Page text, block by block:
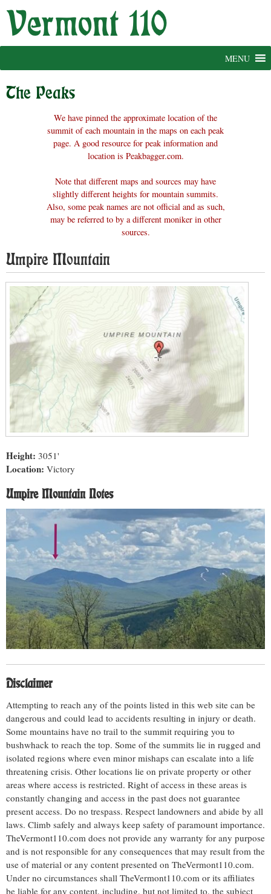
Skip
MENU
The Peaks
We have pinned the approximate location of the
summit of each mountain in the maps on each peak
page. A good resource for peak information and
location is Peakbagger.com.
Note that different maps and sources may have
slightly different heights for mountain summits.
Also, some peak names are not official and as such,
may be referred to by a different moniker in other
sources.
Umpire Mountain
Height: 3051'
Location: Victory
Umpire Mountain Notes
Disclaimer
Attempting to reach any of the points listed in this web site can be
dangerous and could lead to accidents resulting in injury or death.
Some mountains have no trail to the summit requiring you to
bushwhack to reach the top. Some of the summits lie in rugged and
isolated regions where even minor mishaps can escalate into a life
threatening crisis. Other locations lie on private property or other
areas where access is restricted. Right of access in these areas is
constantly changing and access in the past does not guarantee
present access. Do no trespass. Respect landowners and abide by all
laws. Climb safely and always keep safety of paramount importance.
TheVermont110.com does not provide any warranty for any purpose
and is not responsible for any consequences that may result from the
use of material or any content presented on TheVermont110.com.
Under no circumstances shall TheVermont110.com or its affiliates
be liable for any content, including, but not limited to, the subject